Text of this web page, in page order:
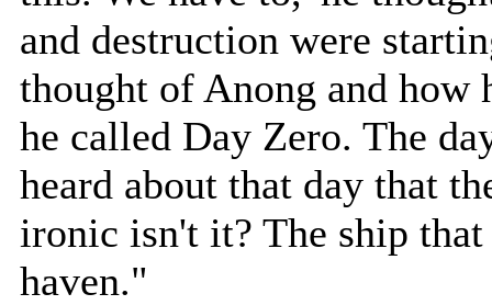
and destruction were
thought of Anong and how
he called Day Zero. The
heard about that day that
ironic isn't it? The ship
haven."